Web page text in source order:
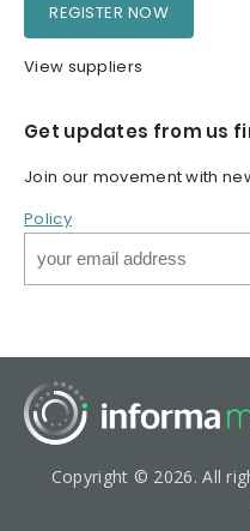
REGISTER NOW
View suppliers
Get updates from us
Join our movement with
Policy
Copyright © 2026. All